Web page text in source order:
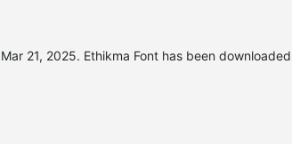
Mar 21, 2025. Ethikma Font has been